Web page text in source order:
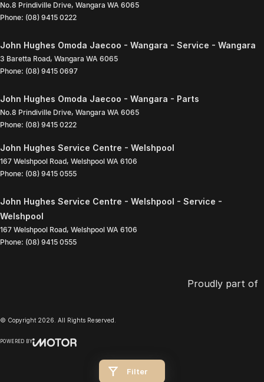
Filter
No.8 Prindiville Drive, Wangara WA 6065
Phone: (08) 9415 0222
John Hughes Omoda Jaecoo - Wangara - Service - Wangara
3 Baretta Road, Wangara WA 6065
Phone: (08) 9415 0697
John Hughes Omoda Jaecoo - Wangara - Parts
No.8 Prindiville Drive, Wangara WA 6065
Phone: (08) 9415 0222
John Hughes Service Centre - Welshpool
167 Welshpool Road, Welshpool WA 6106
Phone: (08) 9415 0555
John Hughes Service Centre - Welshpool - Service -
Welshpool
167 Welshpool Road, Welshpool WA 6106
Phone: (08) 9415 0555
Proudly part of
© Copyright 2026 . All Rights Reserved.
POWERED BY